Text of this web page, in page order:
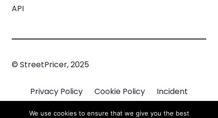
API
© StreetPricer, 2025
Privacy Policy Cookie Policy
Incident
Managment
We use cookies to ensure that we give you the best